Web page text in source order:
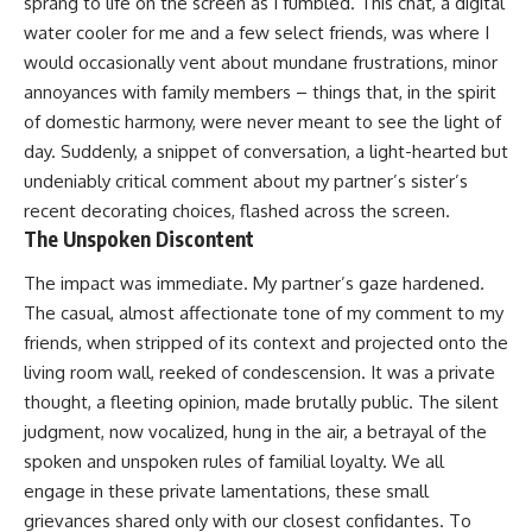
water cooler for me and a few select friends, was where I
would occasionally vent about mundane frustrations, minor
annoyances with family members – things that, in the spirit
of domestic harmony, were never meant to see the light of
day. Suddenly, a snippet of conversation, a light-hearted but
undeniably critical comment about my partner’s sister’s
recent decorating choices, flashed across the screen.
The Unspoken Discontent
The impact was immediate. My partner’s gaze hardened.
The casual, almost affectionate tone of my comment to my
friends, when stripped of its context and projected onto the
living room wall, reeked of condescension. It was a private
thought, a fleeting opinion, made brutally public. The silent
judgment, now vocalized, hung in the air, a betrayal of the
spoken and unspoken rules of familial loyalty. We all
engage in these private lamentations, these small
grievances shared only with our closest confidantes. To